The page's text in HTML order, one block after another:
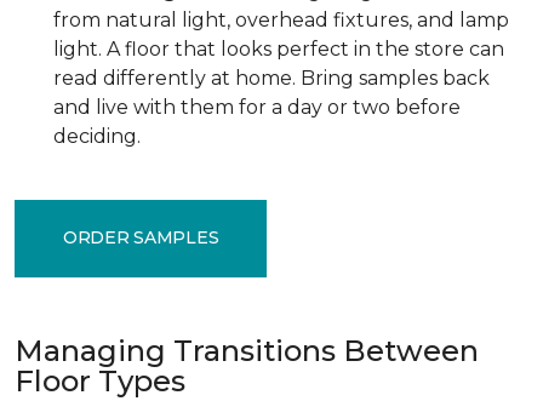
from natural light, overhead fixtures, and lamp
light. A floor that looks perfect in the store can
read differently at home. Bring samples back
and live with them for a day or two before
deciding.
ORDER SAMPLES
Managing Transitions Between
Floor Types